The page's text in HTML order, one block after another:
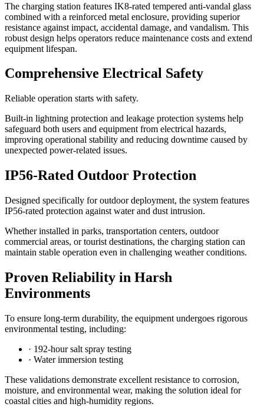
The charging station features IK8-rated tempered anti-vandal glass
combined with a reinforced metal enclosure, providing superior
resistance against impact, accidental damage, and vandalism. This
robust design helps operators reduce maintenance costs and extend
equipment lifespan.
Comprehensive Electrical Safety
Reliable operation starts with safety.
Built-in lightning protection and leakage protection systems help
safeguard both users and equipment from electrical hazards,
improving operational stability and reducing downtime caused by
unexpected power-related issues.
IP56-Rated Outdoor Protection
Designed specifically for outdoor deployment, the system features
IP56-rated protection against water and dust intrusion.
Whether installed in parks, transportation centers, outdoor
commercial areas, or tourist destinations, the charging station can
maintain stable operation even in challenging weather conditions.
Proven Reliability in Harsh
Environments
To ensure long-term durability, the equipment undergoes rigorous
environmental testing, including:
· 192-hour salt spray testing
· Water immersion testing
These validations demonstrate excellent resistance to corrosion,
moisture, and environmental wear, making the solution ideal for
coastal cities and high-humidity regions.